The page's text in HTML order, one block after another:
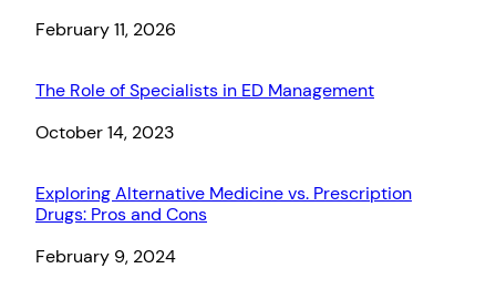
Date
February 11, 2026
The Role of Specialists in ED Management
Date
October 14, 2023
Exploring Alternative Medicine vs. Prescription
Drugs: Pros and Cons
Date
February 9, 2024